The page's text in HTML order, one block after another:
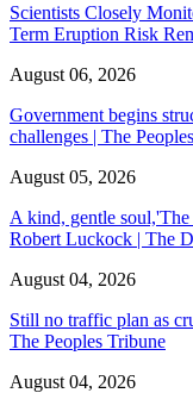
Scientists Closely
Term Eruption Risk
August 06, 2026
Government begins
challenges | The
August 05, 2026
A kind, gentle
Robert Luckock | The
August 04, 2026
Still no traffic plan as
The Peoples Tribune
August 04, 2026